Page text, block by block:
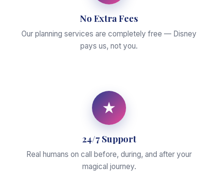
No Extra Fees
Our planning services are completely free — Disney
pays us, not you.
★
24/7 Support
Real humans on call before, during, and after your
magical journey.